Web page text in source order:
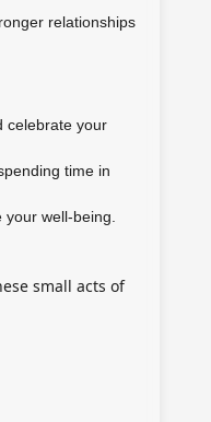
relationships
celebrate your
time in
well-being.
small acts of